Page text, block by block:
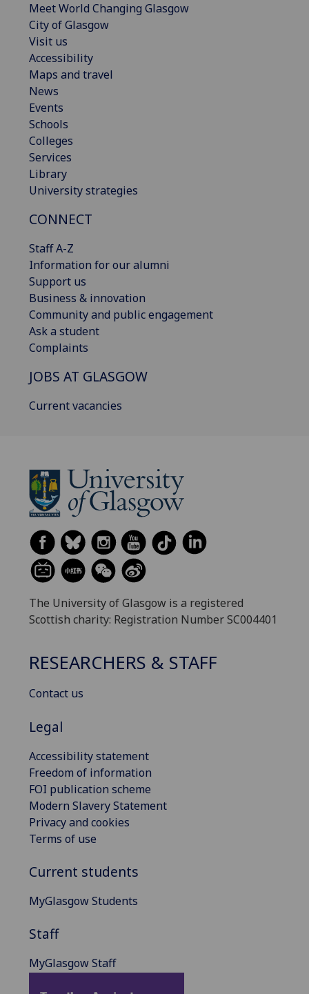
Meet World Changing Glasgow
City of Glasgow
Visit us
Accessibility
Maps and travel
News
Events
Schools
Colleges
Services
Library
University strategies
CONNECT
Staff A-Z
Information for our alumni
Support us
Business & innovation
Community and public engagement
Ask a student
Complaints
JOBS AT GLASGOW
Current vacancies
The University of Glasgow is a registered
Scottish charity: Registration Number SC004401
RESEARCHERS & STAFF
Contact us
Legal
Accessibility statement
Freedom of information
FOI publication scheme
Modern Slavery Statement
Privacy and cookies
Terms of use
Current students
MyGlasgow Students
Staff
MyGlasgow Staff